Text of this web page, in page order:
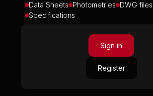
Data Sheets Photometries DWG files
Specifications
Sign in
Register